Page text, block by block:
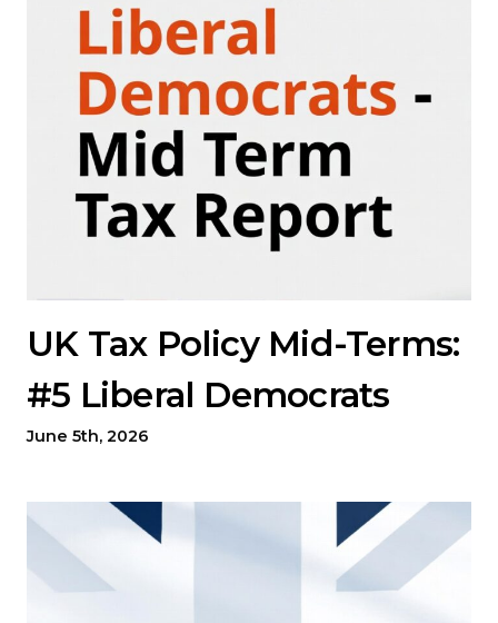
UK Tax Policy Mid-Terms:
#5 Liberal Democrats
June 5th, 2026